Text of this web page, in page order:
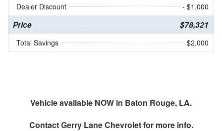
Dealer Discount
- $1,000
Price $78,321
Total Savings $2,000
Vehicle available NOW in Baton Rouge, LA.
ContactGerry Lane Chevroletfor more info.